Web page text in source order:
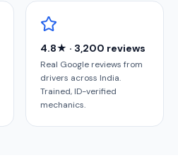
4.8★ · 3,200 reviews
Real Google reviews from
drivers across India.
Trained, ID-verified
mechanics.